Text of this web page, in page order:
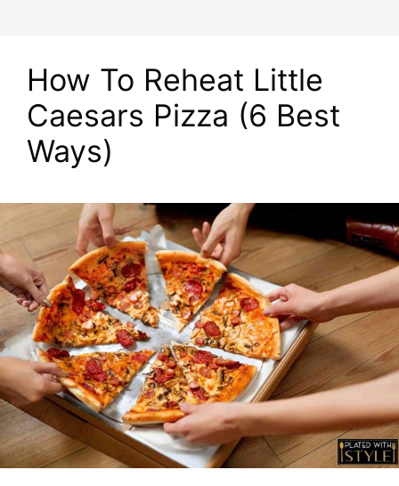
How To Reheat Little
Caesars Pizza (6 Best
Ways)